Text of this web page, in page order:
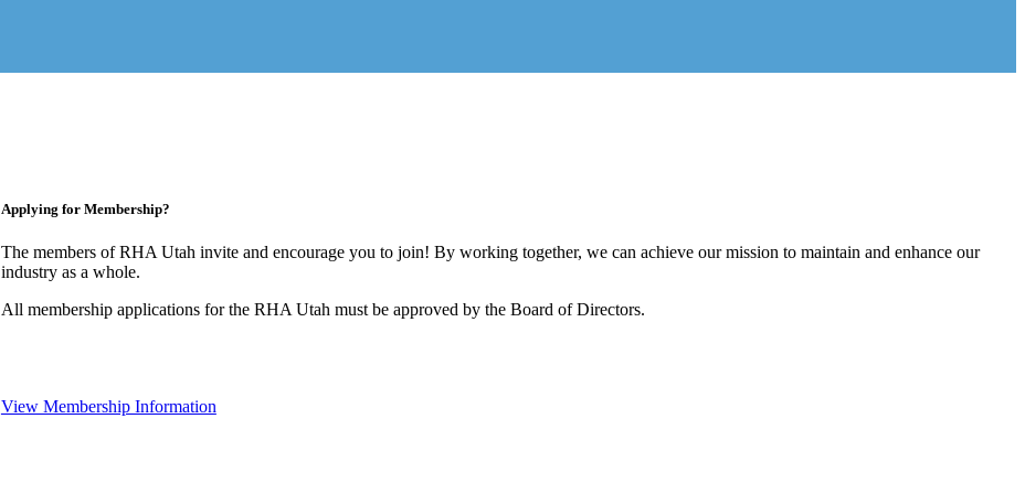
Applying for Membership?
The members of RHA Utah invite and encourage you to join! By working together, we can achieve our mission to maintain and enhance our
industry as a whole.
All membership applications for the RHA Utah must be approved by the Board of Directors.
View Membership Information